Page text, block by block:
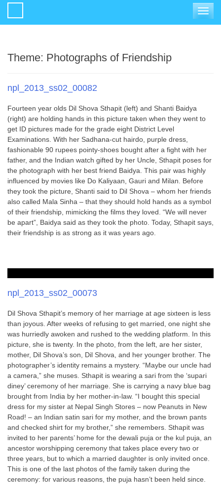
Toggle
Theme: Photographs of Friendship
npl_2013_ss02_00082
Fourteen year olds Dil Shova Sthapit (left) and Shanti Baidya
(right) are holding hands in this picture taken when they went to
get ID pictures made for the grade eight District Level
Examinations. With her Sadhana-cut hairdo, purple dress,
fashionable 90 rupees pointy-shoes bought after a fight with her
father, and the Indian watch gifted by her Uncle, Sthapit poses for
the photograph with her best friend Baidya. This pair was highly
influenced by movies like Do Kaliyaan, Gauri and Milan. Before
they took the picture, Shanti said to Dil Shova – whom her friends
also called Mala Sinha – that they should hold hands as a symbol
of their friendship, mimicking the films they loved. “We will never
be apart”, Baidya said as they took the photo. Today, Sthapit says,
their friendship is as strong as it was years ago.
npl_2013_ss02_00073
Dil Shova Sthapit’s memory of her marriage at age sixteen is less
than joyous. After weeks of refusing to get married, one night she
was hurriedly awoken and rushed to the wedding platform. In this
picture, she is twenty. In the photo, from the left, are her sister,
mother, Dil Shova’s son, Dil Shova, and her younger brother. The
photographer’s identity remains a mystery. “Maybe our uncle had
a camera,” she muses. Sthapit is wearing a sari from the ‘supari
diney’ ceremony of her marriage. She is carrying a navy blue bag
brought from India by her mother-in-law. “I bought this special
dress for my sister at Nepal Singh Stores – now Peanuts in New
Road! – an Indian satin sari for my mother, and the brown pants
and checked shirt for my brother,” she remembers. Sthapit was
invited to her parents’ home for the dewali puja or the kul puja, an
ancestor worshipping ceremony that takes place every two or
three years, but to which a married daughter is only invited once.
This is one of the last photos of the family taken during the
ceremony: for various reasons, the puja hasn’t been held since.